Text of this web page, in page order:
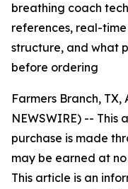
breathing coach
references, real-
structure, and what
before ordering
Farmers Branch, TX,
NEWSWIRE) --
purchase is made
may be earned at
This article is an